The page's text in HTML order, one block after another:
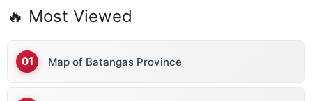
🔥 Most Viewed
Map of Batangas Province